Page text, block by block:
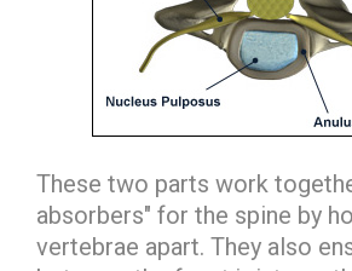
These two parts work
absorbers" for the spine by
vertebrae apart. They also